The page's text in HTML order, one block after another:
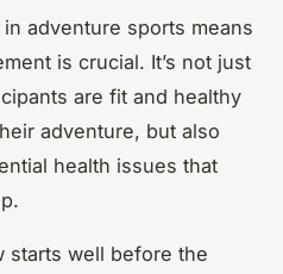
adventure sports means
is crucial. It’s not just
are fit and healthy
adventure, but also
health issues that
starts well before the